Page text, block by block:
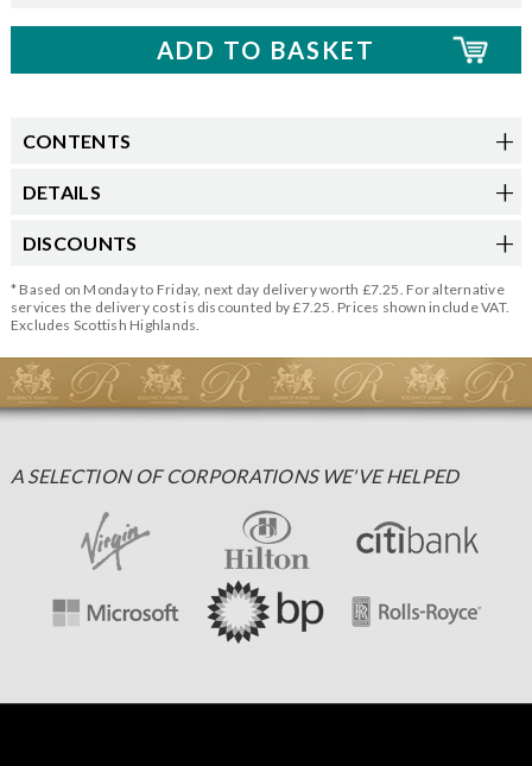
CONTENTS
DETAILS
DISCOUNTS
* Based on Monday to Friday, next day delivery worth £7.25. For alternative
services the delivery cost is discounted by £7.25. Prices shown include VAT.
Excludes Scottish Highlands.
A SELECTION OF CORPORATIONS WE'VE HELPED